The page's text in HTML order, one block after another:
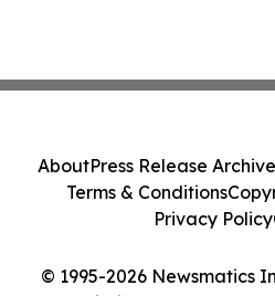
© 1995-2026 Newsmatics
AboutPress Release Archive
Terms & Conditions
Privacy Policy